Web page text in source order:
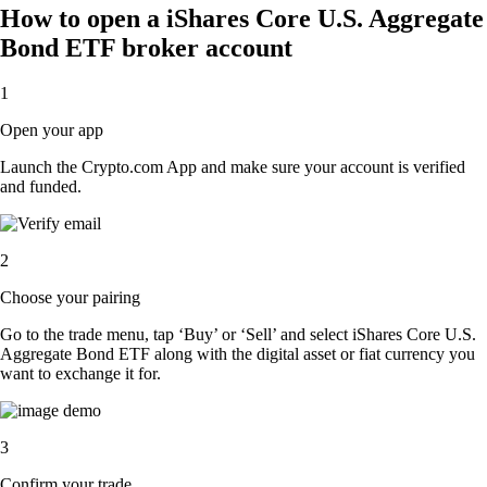
How to open a iShares Core U.S. Aggregate
Bond ETF broker account
1
Open your app
Launch the Crypto.com App and make sure your account is verified
and funded.
2
Choose your pairing
Go to the trade menu, tap ‘Buy’ or ‘Sell’ and select iShares Core U.S.
Aggregate Bond ETF along with the digital asset or fiat currency you
want to exchange it for.
3